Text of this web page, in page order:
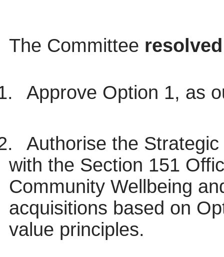
The Committee resolved
Approve Option 1, as
Authorise the
with the Section 151
Community Wellbeing
acquisitions based on
value principles.